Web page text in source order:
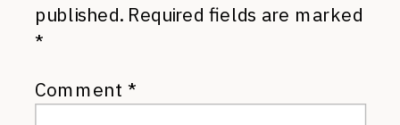
published. Required fields are marked
*
Comment *